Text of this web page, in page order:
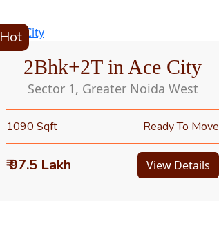
Hot
2Bhk+2T in Ace City
Sector 1, Greater Noida West
1090 Sqft Ready To Move
₹ 97.5 Lakh View Details